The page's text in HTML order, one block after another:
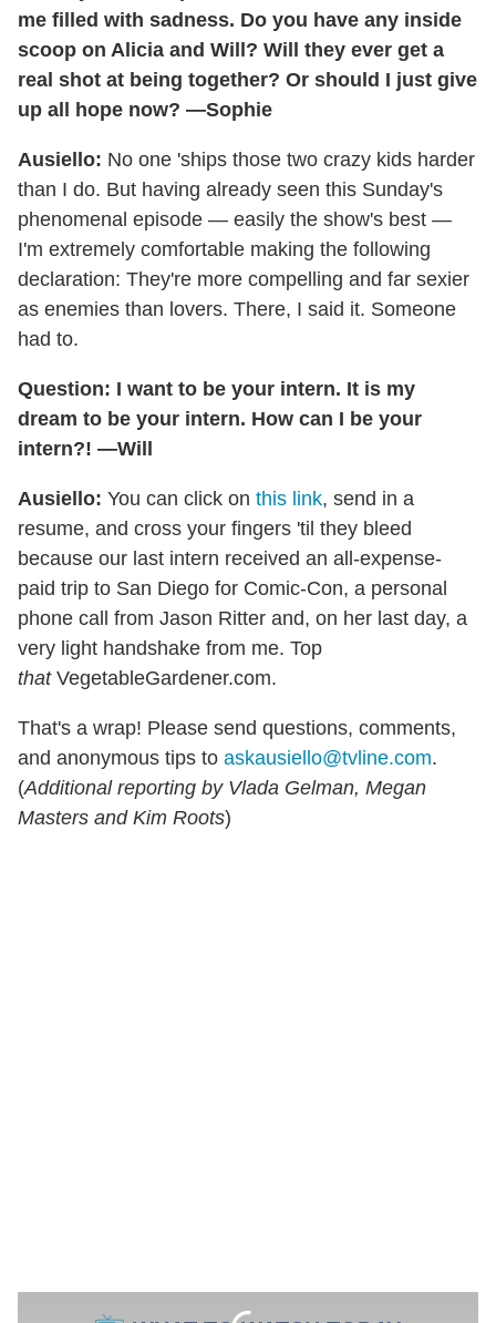
me filled with sadness. Do you have any inside
scoop on Alicia and Will? Will they ever get a
real shot at being together? Or should I just give
up all hope now? —Sophie
Ausiello: No one 'ships those two crazy kids harder
than I do. But having already seen this Sunday's
phenomenal episode — easily the show's best —
I'm extremely comfortable making the following
declaration: They're more compelling and far sexier
as enemies than lovers. There, I said it. Someone
had to.
Question: I want to be your intern. It is my
dream to be your intern. How can I be your
intern?! —Will
Ausiello: You can click on this link, send in a
resume, and cross your fingers 'til they bleed
because our last intern received an all-expense-
paid trip to San Diego for Comic-Con, a personal
phone call from Jason Ritter and, on her last day, a
very light handshake from me. Top
thatVegetableGardener.com.
That's a wrap! Please send questions, comments,
and anonymous tips to askausiello@tvline.com.
(Additional reporting by Vlada Gelman, Megan
Masters and Kim Roots)